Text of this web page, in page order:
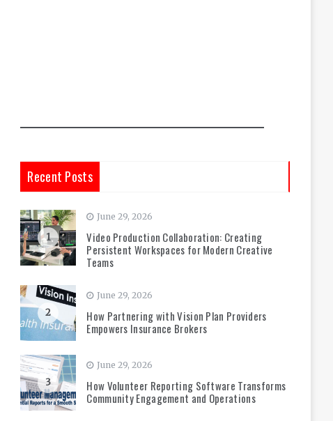
Recent Posts
1
June 29, 2026
Video Production Collaboration: Creating
Persistent Workspaces for Modern Creative
Teams
2
June 29, 2026
How Partnering with Vision Plan Providers
Empowers Insurance Brokers
3
June 29, 2026
How Volunteer Reporting Software Transforms
Community Engagement and Operations